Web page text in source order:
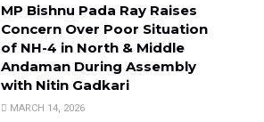
MP Bishnu Pada Ray Raises
Concern Over Poor Situation
of NH-4 in North & Middle
Andaman During Assembly
with Nitin Gadkari
MARCH 14, 2026